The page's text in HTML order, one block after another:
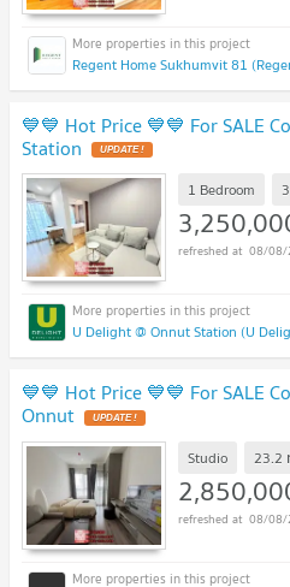
Regent Home Sukhumvit 81
💙💙 Hot Price 💙💙 For SALE
Station
1 Bedroom
08/08/
U Delight @ Onnut Station (U
💙💙 Hot Price 💙💙 For SALE
Onnut
Studio 23.2
08/08/